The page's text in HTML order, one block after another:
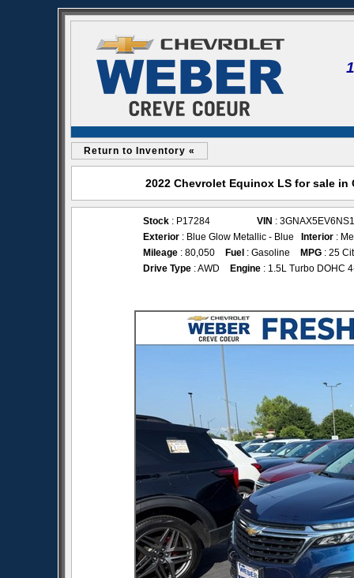
Return to Inventory «
2022 Chevrolet Equinox LS for sale in
Stock : P17284 VIN :
Exterior : Blue Glow Metallic - Blue Interior :
Mileage : 80,050 Fuel : Gasoline MPG : 25
Drive Type : AWD Engine : 1.5L Turbo DOHC